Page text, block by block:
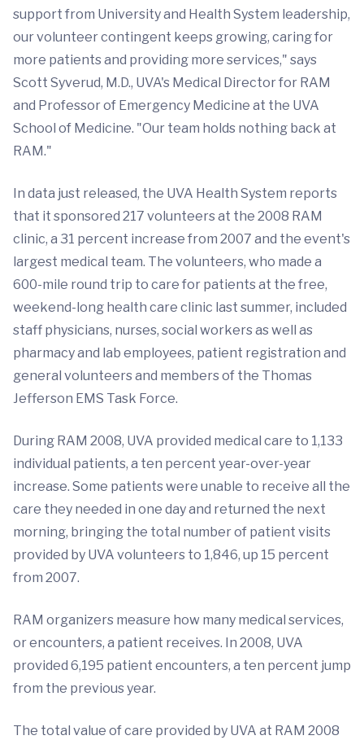
support from University and Health System leadership,
our volunteer contingent keeps growing, caring for
more patients and providing more services," says
Scott Syverud, M.D., UVA's Medical Director for RAM
and Professor of Emergency Medicine at the UVA
School of Medicine. "Our team holds nothing back at
RAM."
In data just released, the UVA Health System reports
that it sponsored 217 volunteers at the 2008 RAM
clinic, a 31 percent increase from 2007 and the event's
largest medical team. The volunteers, who made a
600-mile round trip to care for patients at the free,
weekend-long health care clinic last summer, included
staff physicians, nurses, social workers as well as
pharmacy and lab employees, patient registration and
general volunteers and members of the Thomas
Jefferson EMS Task Force.
During RAM 2008, UVA provided medical care to 1,133
individual patients, a ten percent year-over-year
increase. Some patients were unable to receive all the
care they needed in one day and returned the next
morning, bringing the total number of patient visits
provided by UVA volunteers to 1,846, up 15 percent
from 2007.
RAM organizers measure how many medical services,
or encounters, a patient receives. In 2008, UVA
provided 6,195 patient encounters, a ten percent jump
from the previous year.
The total value of care provided by UVA at RAM 2008